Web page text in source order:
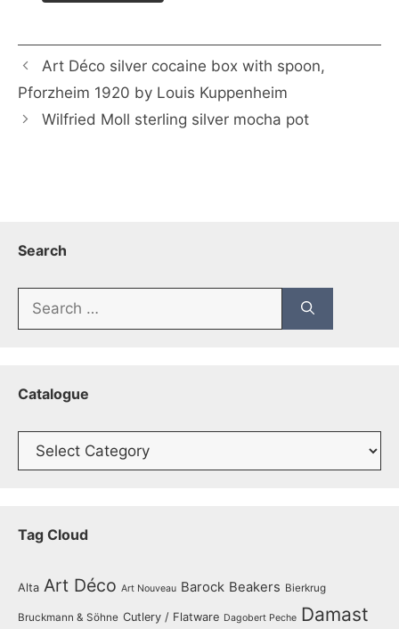
Art Déco silver cocaine box with spoon,
Pforzheim 1920 by Louis Kuppenheim
Wilfried Moll sterling silver mocha pot
Search
Search
Catalogue
Catalogue
Tag Cloud
Alta Art Déco Art Nouveau Barock Beakers Bierkrug
Bruckmann & Söhne Cutlery / Flatware Dagobert Peche Damast